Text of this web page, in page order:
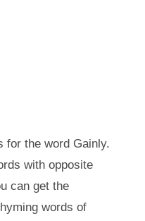
for the word Gainly.
with opposite
can get the
words of